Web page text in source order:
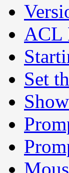
ACL
Set